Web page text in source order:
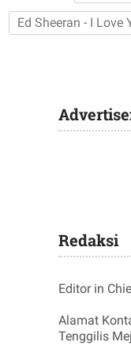
Ed Sheeran - I Love
Redaksi
Editor in
Alamat
Tenggilis